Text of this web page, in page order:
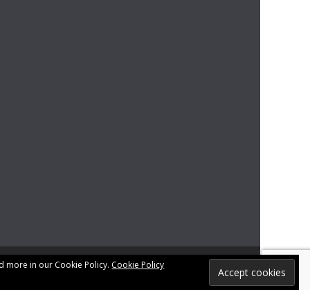
more in our Cookie Policy. Cookie Policy